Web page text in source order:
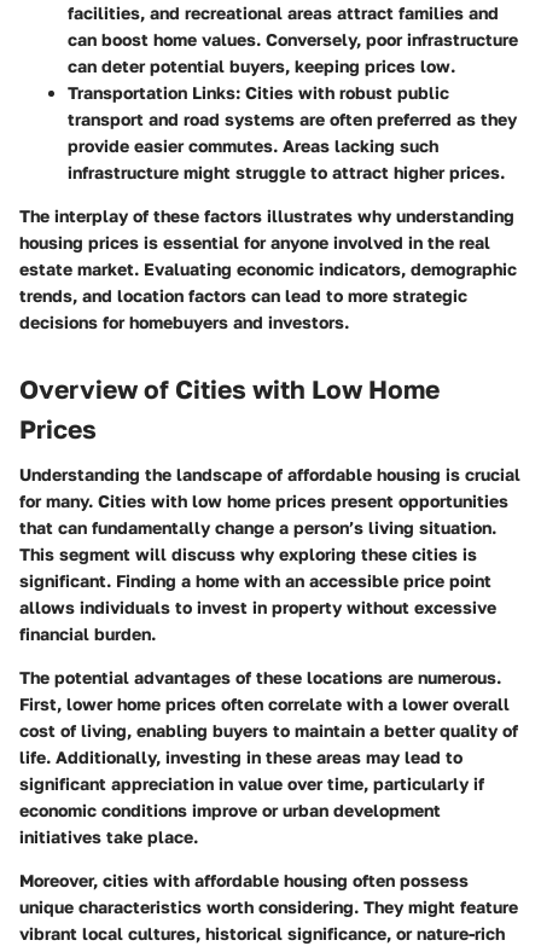
facilities, and recreational areas attract families and
can boost home values. Conversely, poor infrastructure
can deter potential buyers, keeping prices low.
Transportation Links: Cities with robust public
transport and road systems are often preferred as they
provide easier commutes. Areas lacking such
infrastructure might struggle to attract higher prices.
The interplay of these factors illustrates why understanding
housing prices is essential for anyone involved in the real
estate market. Evaluating economic indicators, demographic
trends, and location factors can lead to more strategic
decisions for homebuyers and investors.
Overview of Cities with Low Home
Prices
Understanding the landscape of affordable housing is crucial
for many. Cities with low home prices present opportunities
that can fundamentally change a person’s living situation.
This segment will discuss why exploring these cities is
significant. Finding a home with an accessible price point
allows individuals to invest in property without excessive
financial burden.
The potential advantages of these locations are numerous.
First, lower home prices often correlate with a lower overall
cost of living, enabling buyers to maintain a better quality of
life. Additionally, investing in these areas may lead to
significant appreciation in value over time, particularly if
economic conditions improve or urban development
initiatives take place.
Moreover, cities with affordable housing often possess
unique characteristics worth considering. They might feature
vibrant local cultures, historical significance, or nature-rich